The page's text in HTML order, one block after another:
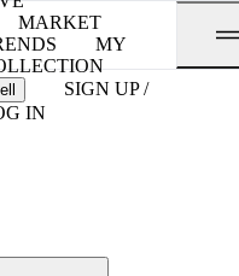
MARKET
MY
SIGN UP /
IN